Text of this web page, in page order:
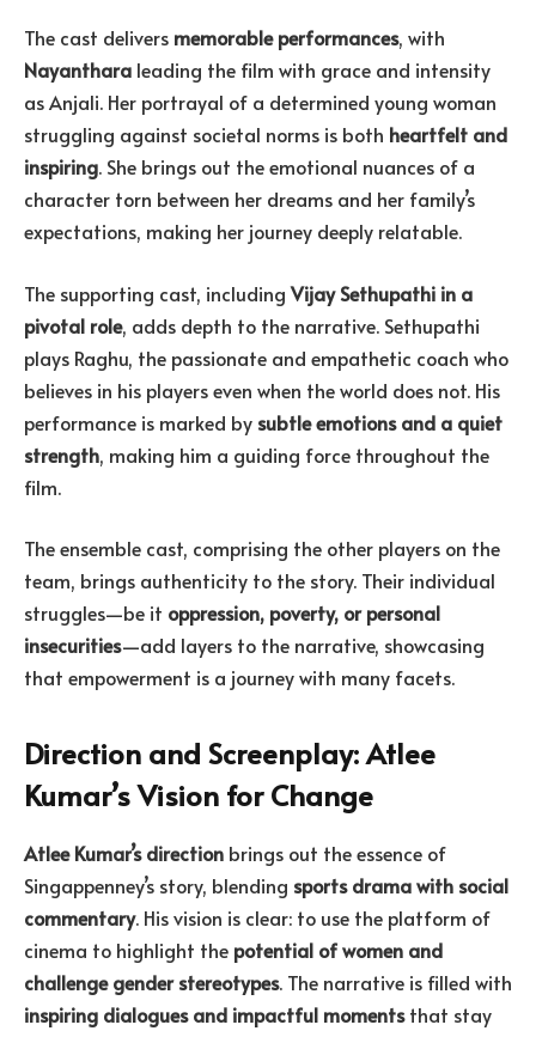
The cast delivers memorable performances, with
Nayanthara leading the film with grace and intensity
as Anjali. Her portrayal of a determined young woman
struggling against societal norms is both heartfelt and
inspiring. She brings out the emotional nuances of a
character torn between her dreams and her family’s
expectations, making her journey deeply relatable.
The supporting cast, includingVijay Sethupathi in a
pivotal role, adds depth to the narrative. Sethupathi
plays Raghu, the passionate and empathetic coach who
believes in his players even when the world does not. His
performance is marked by subtle emotions and a quiet
strength, making him a guiding force throughout the
film.
The ensemble cast, comprising the other players on the
team, brings authenticity to the story. Their individual
struggles—be it oppression, poverty, or personal
insecurities—add layers to the narrative, showcasing
that empowerment is a journey with many facets.
Direction and Screenplay: Atlee
Kumar’s Vision for Change
Atlee Kumar’s direction brings out the essence of
Singappenney’s story, blending sports drama with social
commentary. His vision is clear: to use the platform of
cinema to highlight the potential of women and
challenge gender stereotypes. The narrative is filled with
inspiring dialogues and impactful momentsthat stay